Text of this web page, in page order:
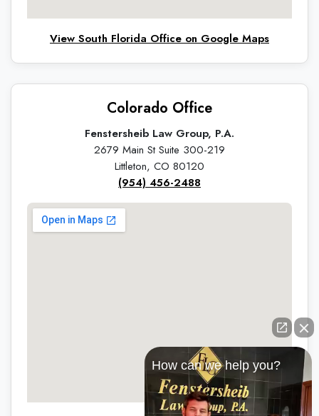
View South Florida Office on Google Maps
Colorado Office
Fenstersheib Law Group, P.A.
2679 Main St Suite 300-219
Littleton, CO 80120
(954) 456-2488
How can we help you?